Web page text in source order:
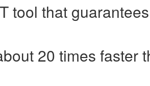
tool that
20 times faster